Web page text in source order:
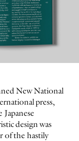
New National
press,
design was
of the hastily